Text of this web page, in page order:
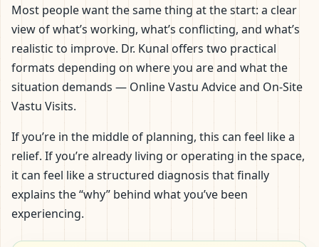
Most people want the same thing at the start: a clear
view of what’s working, what’s conflicting, and what’s
realistic to improve. Dr. Kunal offers two practical
formats depending on where you are and what the
situation demands — Online Vastu Advice and On-Site
Vastu Visits.
If you’re in the middle of planning, this can feel like a
relief. If you’re already living or operating in the space,
it can feel like a structured diagnosis that finally
explains the “why” behind what you’ve been
experiencing.